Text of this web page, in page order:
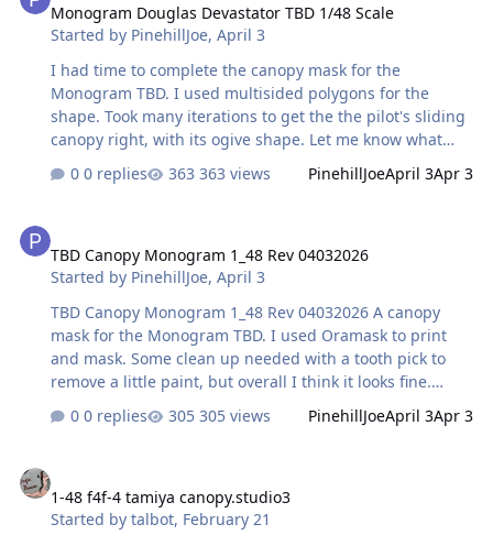
Monogram Douglas Devastator TBD 1/48 Scale
Started by PinehillJoe,April 3
I had time to complete the canopy mask for the
Monogram TBD. I used multisided polygons for the
shape. Took many iterations to get the the pilot's sliding
canopy right, with its ogive shape. Let me know what
you think!
0 replies 363 views PinehillJoeApril 3Apr 3
TBD Canopy Monogram 1_48 Rev 04032026
Started by PinehillJoe,April 3
TBD Canopy Monogram 1_48 Rev 04032026 A canopy
mask for the Monogram TBD. I used Oramask to print
and mask. Some clean up needed with a tooth pick to
remove a little paint, but overall I think it looks fine.
Comments welcome! File Information Submitter
PinehillJoe Submitted 04/03/2026 Category Canopy
0 replies 305 views PinehillJoeApril 3Apr 3
1-48 f4f-4 tamiya canopy.studio3
Started bytalbot, February 21